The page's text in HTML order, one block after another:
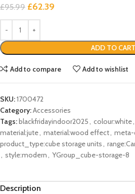
£95.99 £62.39
ADD TO CART
Add to compare Add to wishlist
SKU:1700472
Category:Accessories
Tags: blackfridayindoor2025, colour:white,
material:jute, material:wood effect, meta-
product_type:cube storage units,
, style:modern, YGroup_cube-storage-8
Description